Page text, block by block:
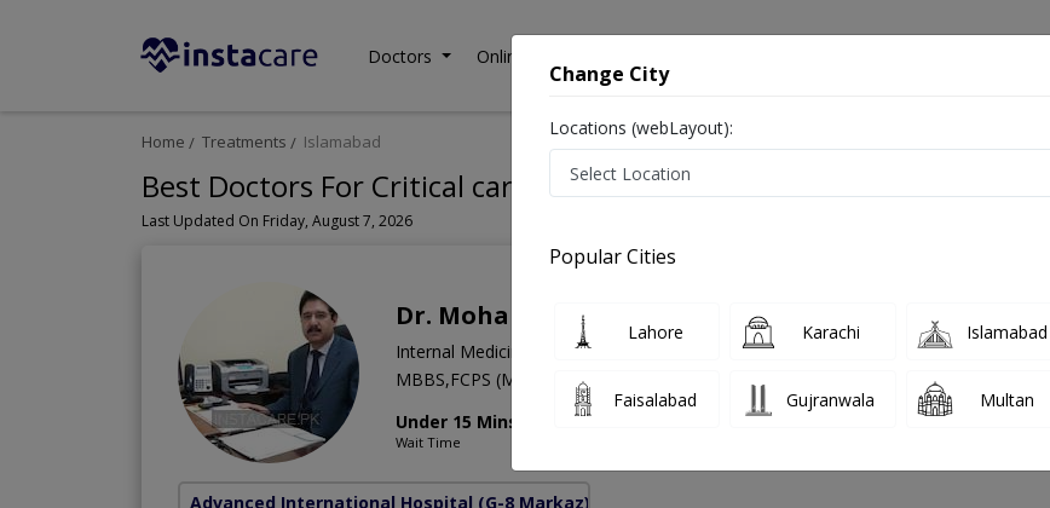
Doctors Online Consultation
Home Treatments Islamabad
Best Doctors For Critical care in Islamabad
Last Updated On Friday, August 7, 2026
Dr. Mohammad Naseer Khan
Internal Medicine
MBBS,FCPS (Medicine),MRCP (UK)
Under 15 Mins
Wait Time
34 Years
Advanced International Hospital (G-8 Markaz)
Change City
Locations (webLayout):
Popular Cities
Lahore Karachi Islamabad
Faisalabad Gujranwala Multan